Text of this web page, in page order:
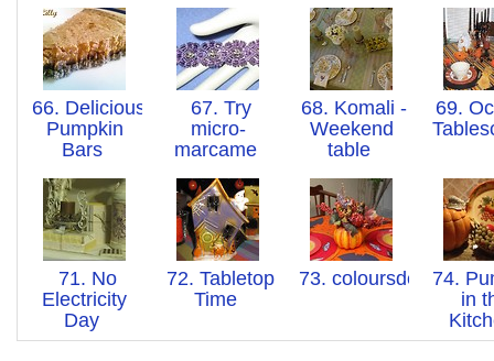
66. Delicious
Pumpkin
Bars
67. Try
micro-
marcame
68. Komali -
Weekend
table
69.
71. No
Electricity
Day
72. Tabletop
Time
73. coloursdekor
74.
in